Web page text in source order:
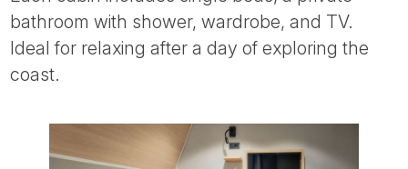
bathroom with shower, wardrobe, and TV.
Ideal for relaxing after a day of exploring the
coast.